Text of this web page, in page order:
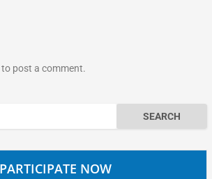
to post a comment.
PARTICIPATE NOW